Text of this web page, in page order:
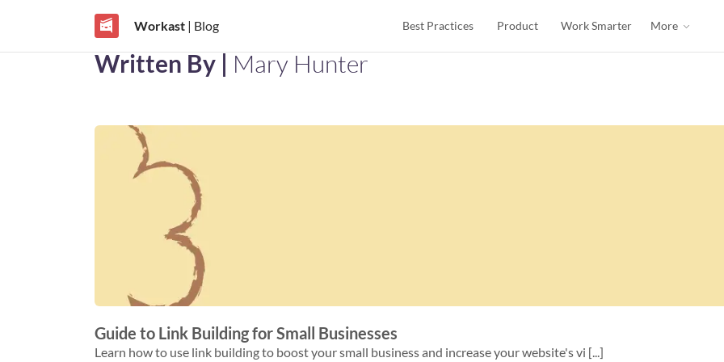
Workast| Blog Best Practices Product Work Smarter More
Written By | Mary Hunter
Guide to Link Building for Small Businesses
Learn how to use link building to boost your small business and increase your website's vi [...]